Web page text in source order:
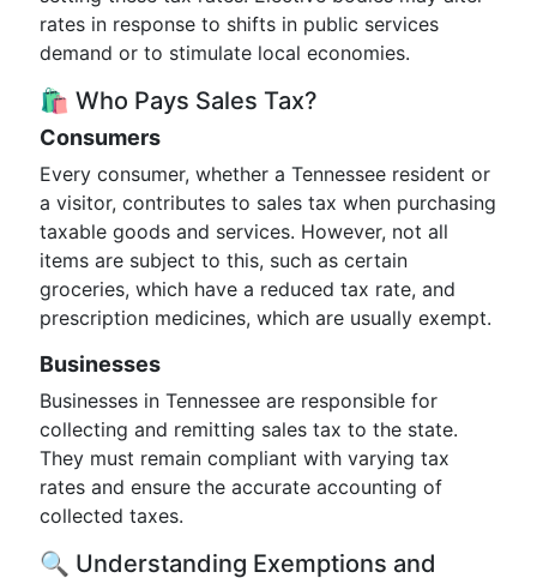
rates in response to shifts in public services
demand or to stimulate local economies.
🛍️ Who Pays Sales Tax?
Consumers
Every consumer, whether a Tennessee resident or
a visitor, contributes to sales tax when purchasing
taxable goods and services. However, not all
items are subject to this, such as certain
groceries, which have a reduced tax rate, and
prescription medicines, which are usually exempt.
Businesses
Businesses in Tennessee are responsible for
collecting and remitting sales tax to the state.
They must remain compliant with varying tax
rates and ensure the accurate accounting of
collected taxes.
🔍 Understanding Exemptions and